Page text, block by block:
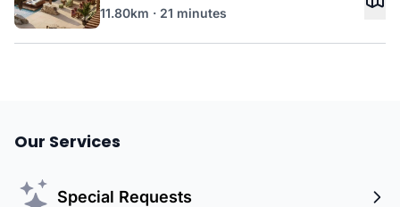
11.80km · 21 minutes
Our Services
Special Requests